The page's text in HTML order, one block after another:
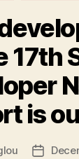
17th
is
Post